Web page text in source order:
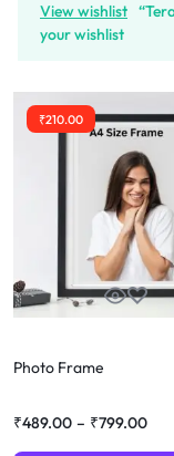
View wishlist
your wishlist
₹210.00
Photo Frame
₹489.00 – ₹799.00